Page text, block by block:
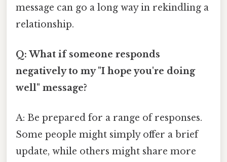
message can go a long way in rekindling a
relationship.
Q: What if someone responds
negatively to my "I hope you're doing
well" message?
A: Be prepared for a range of responses.
Some people might simply offer a brief
update, while others might share more